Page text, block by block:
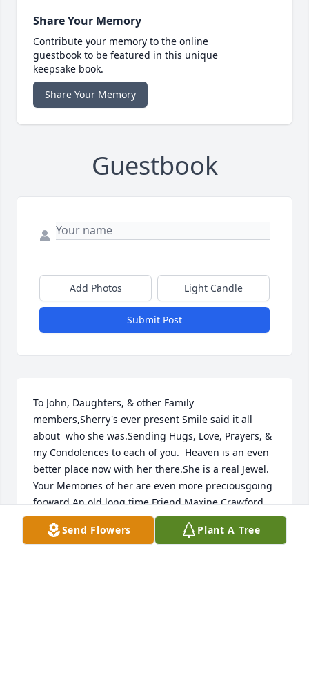
Share Your Memory
Contribute your memory to the online
guestbook to be featured in this unique
keepsake book.
Share Your Memory
Guestbook
Add Photos Light Candle
Submit Post
To John, Daughters, & other Family
members,Sherry's ever present Smile said it all
about  who she was.Sending Hugs, Love, Prayers, &
my Condolences to each of you.  Heaven is an even
better place now with her there.She is a real Jewel.
Your Memories of her are even more preciousgoing
forward.An old long time Friend,Maxine Crawford
MAXINE CRAWFORD
Jul 30, 2022
Send Flowers Plant A Tree